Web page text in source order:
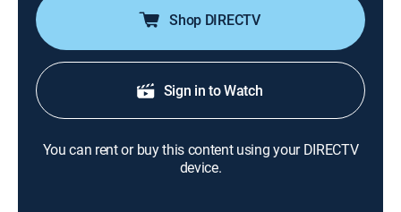
Shop DIRECTV
Sign in to Watch
You can rent or buy this content using your DIRECTV
device.